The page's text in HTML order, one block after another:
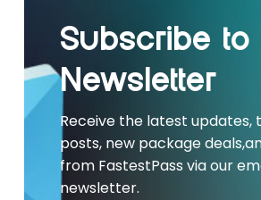
Subscribe to
Newsletter
Receive the latest updates,
posts, new package
from FastestPass via our
newsletter.